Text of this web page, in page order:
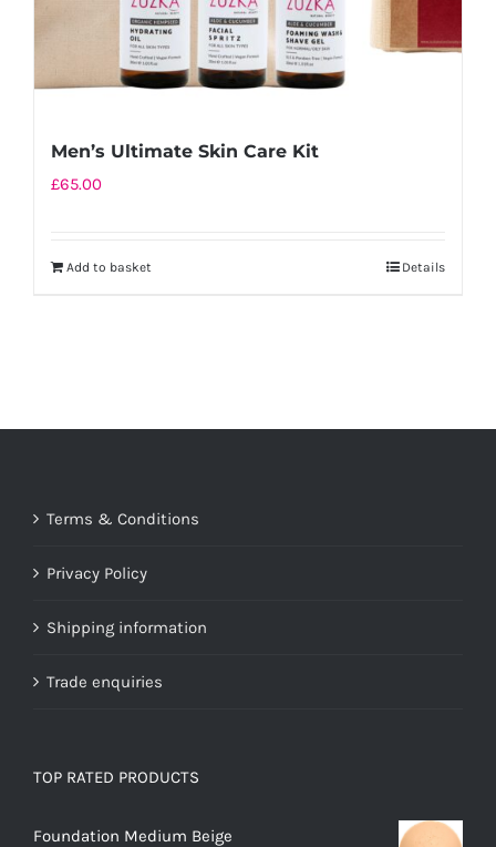
Men’s Ultimate Skin Care Kit
£65.00
Add to basket Details
Terms & Conditions
Privacy Policy
Shipping information
Trade enquiries
TOP RATED PRODUCTS
Foundation Medium Beige